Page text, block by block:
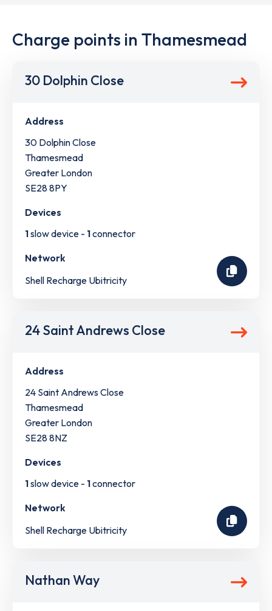
Charge points in Thamesmead
30 Dolphin Close
Address
30 Dolphin Close
Thamesmead
Greater London
SE28 8PY
Devices
1slow device - 1connector
Network
Shell Recharge Ubitricity
24 Saint Andrews Close
Address
24 Saint Andrews Close
Thamesmead
Greater London
SE28 8NZ
Devices
1slow device - 1connector
Network
Shell Recharge Ubitricity
Nathan Way